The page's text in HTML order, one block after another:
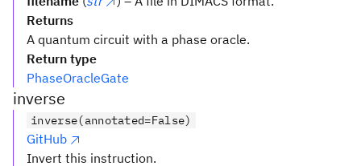
x_2
\lor
\lnot
x_3)
\land
(x_1
\lor
\lnot
x_2
Returns
A quantum circuit with a phase oracle.
Return type
PhaseOracleGate
inverse
inverse(annotated=False)
GitHub
Invert this instruction.